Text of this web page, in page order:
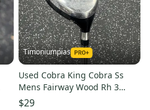
Timoniumpias
Used Cobra King Cobra Ss
Mens Fairway Wood Rh 3
Wood 11849-s000034552
$29